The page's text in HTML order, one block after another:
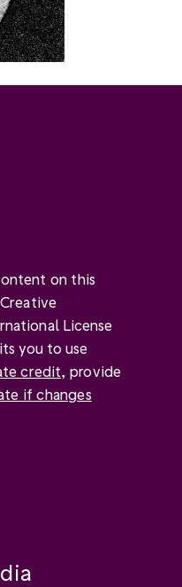
on this
License
you to use
credit, provide
if changes